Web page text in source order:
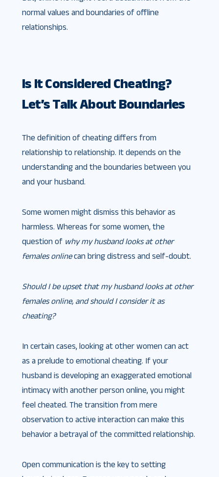
normal values and boundaries of offline
relationships.
Is It Considered Cheating?
Let’s Talk About Boundaries
The definition of cheating differs from
relationship to relationship. It depends on the
understanding and the boundaries between you
and your husband.
Some women might dismiss this behavior as
harmless. Whereas for some women, the
question of why my husband looks at other
females onlinecan bring distress and self-doubt.
Should I be upset that my husband looks at other
females online, and should I consider it as
cheating?
In certain cases, looking at other women can act
as a prelude to emotional cheating. If your
husband is developing an exaggerated emotional
intimacy with another person online, you might
feel cheated. The transition from mere
observation to active interaction can make this
behavior a betrayal of the committed relationship.
Open communication is the key to setting